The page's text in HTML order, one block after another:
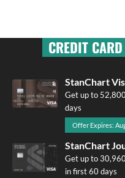
CREDIT
StanChart
Get up to
days
Offer Expires:
StanChart
Get up to
in first 60 days